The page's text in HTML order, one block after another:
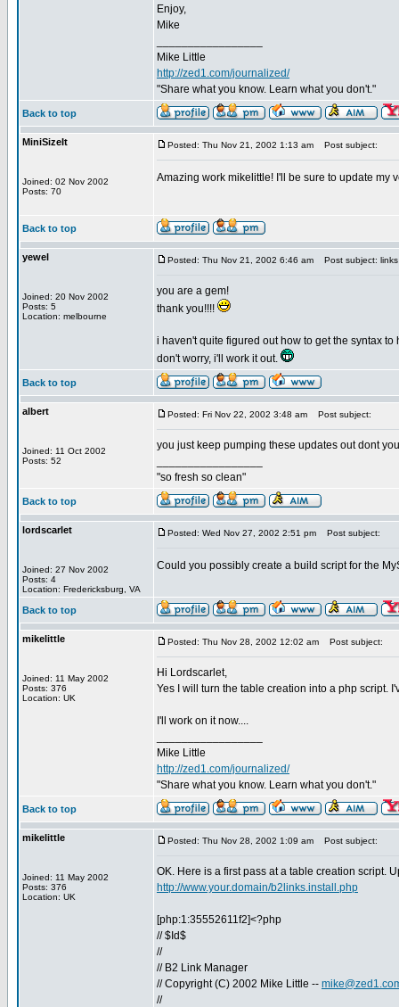
Enjoy,
Mike
Mike Little
http://zed1.com/journalized/
"Share what you know. Learn what you don't."
Back to top
MiniSizeIt
Joined: 02 Nov 2002
Posts: 70
Posted: Thu Nov 21, 2002 1:13 am Post subject:
Amazing work mikelittle! I'll be sure to update my
Back to top
yewel
Joined: 20 Nov 2002
Posts: 5
Location: melbourne
Posted: Thu Nov 21, 2002 6:46 am Post subject:
you are a gem!
thank you!!!!
i haven't quite figured out how to get the syntax
don't worry, i'll work it out.
Back to top
albert
Joined: 11 Oct 2002
Posts: 52
Posted: Fri Nov 22, 2002 3:48 am Post subject:
you just keep pumping these updates out dont
"so fresh so clean"
Back to top
lordscarlet
Joined: 27 Nov 2002
Posts: 4
Location: Fredericksburg, VA
Posted: Wed Nov 27, 2002 2:51 pm Post subject:
Could you possibly create a build script for the
Back to top
mikelittle
Joined: 11 May 2002
Posts: 376
Location: UK
Posted: Thu Nov 28, 2002 12:02 am Post subject:
Hi Lordscarlet,
Yes I will turn the table creation into a php script.
I'll work on it now....
Mike Little
http://zed1.com/journalized/
"Share what you know. Learn what you don't."
Back to top
mikelittle
Joined: 11 May 2002
Posts: 376
Location: UK
Posted: Thu Nov 28, 2002 1:09 am Post subject:
OK. Here is a first pass at a table creation script.
http://www.your.domain/b2links.install.php
[php:1:35552611f2]<?php
// $Id$
//
// B2 Link Manager
// Copyright (C) 2002 Mike Little --
//